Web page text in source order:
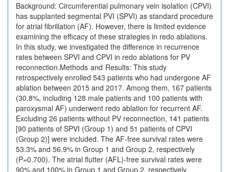
Background: Circumferential pulmonary vein isolation (CPVI)
has supplanted segmental PVI (SPVI) as standard procedure
for atrial fibrillation (AF). However, there is limited evidence
examining the efficacy of these strategies in redo ablations.
In this study, we investigated the difference in recurrence
rates between SPVI and CPVI in redo ablations for PV
reconnection.Methods and Results: This study
retrospectively enrolled 543 patients who had undergone AF
ablation between 2015 and 2017. Among them, 167 patients
(30.8%, including 128 male patients and 100 patients with
paroxysmal AF) underwent redo ablation for recurrent AF.
Excluding 26 patients without PV reconnection, 141 patients
[90 patients of SPVI (Group 1) and 51 patients of CPVI
(Group 2)] were included. The AF-free survival rates were
53.3% and 56.9% in Group 1 and Group 2, respectively
(P=0.700). The atrial flutter (AFL)-free survival rates were
90% and 100% in Group 1 and Group 2, respectively